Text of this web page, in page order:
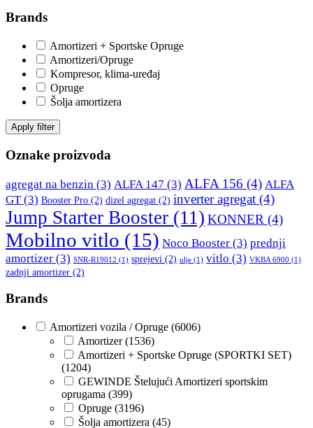
DTSline Coilover
FEBI FERODO
FURYA GARRET
GATES GEWINDE ap
GYS
HANS HANS PRIES
HAZET
Brands
Amortizeri + Sportske Opruge
Amortizeri/Opruge
Kompresor, klima-uređaj
Opruge
Šolja amortizera
Apply filter
Oznake proizvoda
agregat na benzin (3) ALFA 147 (3) ALFA 156 (4) ALFA
GT(3) Booster Pro (2) dizel agregat (2) inverter agregat (4)
Jump Starter Booster (11) KONNER (4)
Mobilno vitlo (15) Noco Booster (3) prednji
amortizer (3) SNR-R19012 (1) sprejevi (2) ulje (1) vitlo (3) VKBA 6900 (1)
zadnji amortizer (2)
Brands
Amortizeri vozila / Opruge (6006)
Amortizer(1536)
Amortizeri + Sportske Opruge (SPORTKI SET)
(1204)
GEWINDE Štelujući Amortizeri sportskim
oprugama (399)
Opruge (3196)
Šolja amortizera (45)